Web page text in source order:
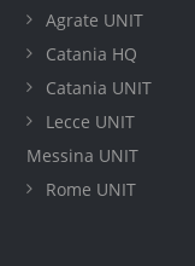
Agrate UNIT
Catania HQ
Catania UNIT
Lecce UNIT
Messina UNIT
Rome UNIT